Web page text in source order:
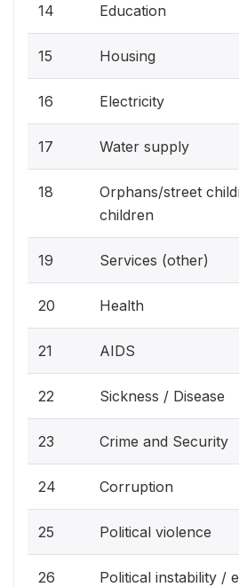
14 Education
15 Housing
16 Electricity
17 Water supply
18
Orphans/street
children
19 Services (other)
20 Health
21 AIDS
22 Sickness / Disease
23 Crime and Security
24 Corruption
25 Political violence
26 Political instability /